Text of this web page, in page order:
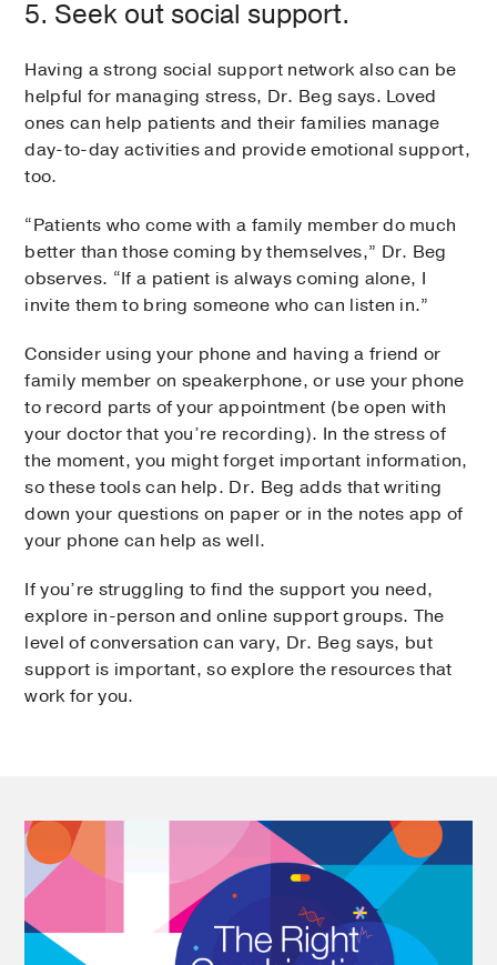
5. Seek out social support.
Having a strong social support network also can be
helpful for managing stress, Dr. Beg says. Loved
ones can help patients and their families manage
day-to-day activities and provide emotional support,
too.
“Patients who come with a family member do much
better than those coming by themselves,” Dr. Beg
observes. “If a patient is always coming alone, I
invite them to bring someone who can listen in.”
Consider using your phone and having a friend or
family member on speakerphone, or use your phone
to record parts of your appointment (be open with
your doctor that you’re recording). In the stress of
the moment, you might forget important information,
so these tools can help. Dr. Beg adds that writing
down your questions on paper or in the notes app of
your phone can help as well.
If you’re struggling to find the support you need,
explore in-person and online support groups. The
level of conversation can vary, Dr. Beg says, but
support is important, so explore the resources that
work for you.